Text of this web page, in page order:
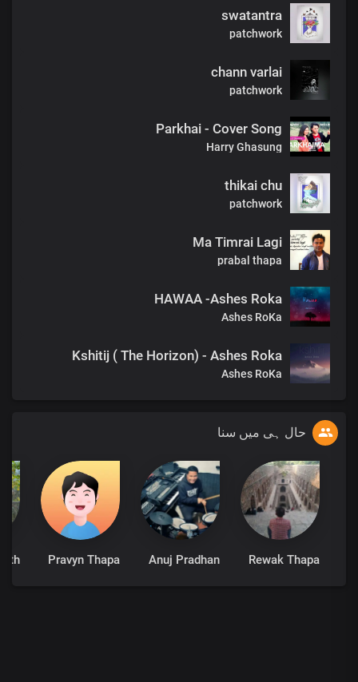
swatantra
patchwork
chann varlai
patchwork
Parkhai - Cover Song
Harry Ghasung
thikai chu
patchwork
Ma Timrai Lagi
prabal thapa
HAWAA -Ashes Roka
Ashes RoKa
Kshitij ( The Horizon) - Ashes Roka
Ashes RoKa
حال ہی میں سنا
Rewak Thapa
Anuj Pradhan
Pravyn Thapa